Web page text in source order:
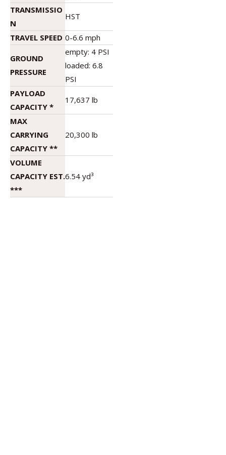
TRANSMISSIO
N
HST
TRAVEL SPEED 0-6.6 mph
GROUND
PRESSURE
empty: 4 PSI
loaded: 6.8
PSI
PAYLOAD
CAPACITY *
17,637 lb
MAX
CARRYING
CAPACITY **
20,300 lb
VOLUME
CAPACITY EST.
***
6.54 yd³